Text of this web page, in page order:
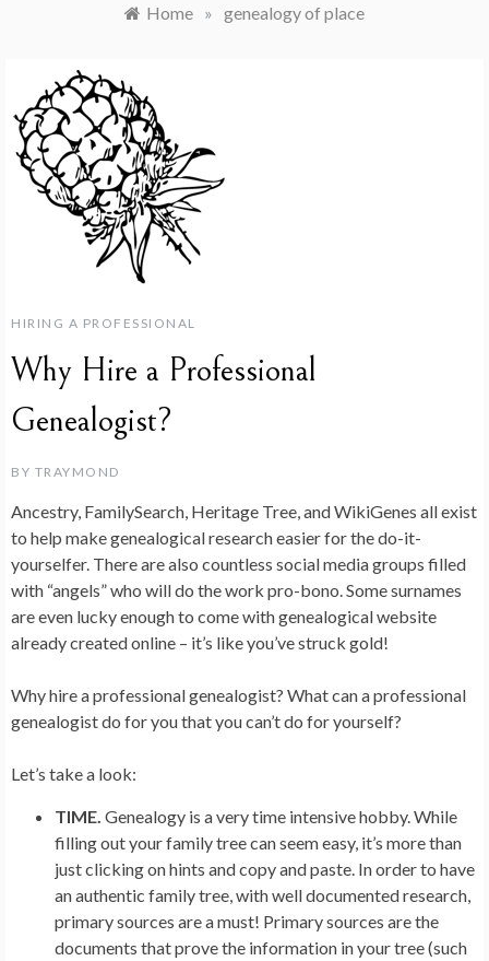
Home » genealogy of place
HIRING A PROFESSIONAL
Why Hire a Professional
Genealogist?
BY TRAYMOND
Ancestry, FamilySearch, Heritage Tree, and WikiGenes all exist
to help make genealogical research easier for the do-it-
yourselfer. There are also countless social media groups filled
with “angels” who will do the work pro-bono. Some surnames
are even lucky enough to come with genealogical website
already created online – it’s like you’ve struck gold!
Why hire a professional genealogist? What can a professional
genealogist do for you that you can’t do for yourself?
Let’s take a look:
TIME. Genealogy is a very time intensive hobby. While
filling out your family tree can seem easy, it’s more than
just clicking on hints and copy and paste. In order to have
an authentic family tree, with well documented research,
primary sources are a must! Primary sources are the
documents that prove the information in your tree (such